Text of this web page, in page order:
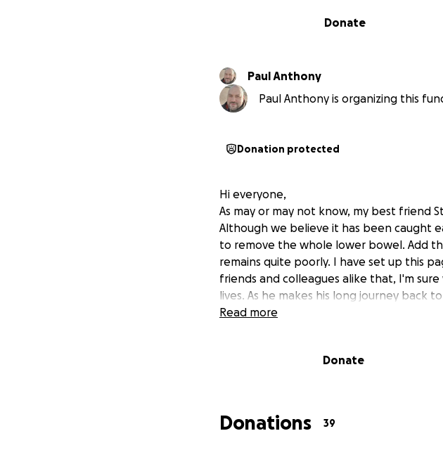
Donate
Paul Anthony
Paul Anthony is organizing this
Donation protected
Hi everyone,
As may or may not know, my best friend
Although we believe it has been caught
to remove the whole lower bowel. Add
remains quite poorly. I have set up this
friends and colleagues alike that, I'm
lives. As he makes his long journey back
Read more
Donate
Donations 39